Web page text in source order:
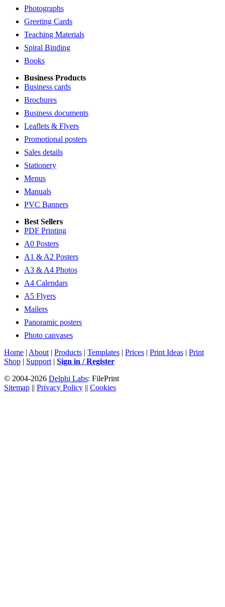
Photographs
Greeting Cards
Teaching Materials
Spiral Binding
Books
Business Products
Business cards
Brochures
Business documents
Leaflets & Flyers
Promotional posters
Sales details
Stationery
Menus
Manuals
PVC Banners
Best Sellers
PDF Printing
A0 Posters
A1 & A2 Posters
A3 & A4 Photos
A4 Calendars
A5 Flyers
Mailers
Panoramic posters
Photo canvases
Home | About | Products | Templates | Prices | Print Ideas | Print
Shop | Support | Sign in / Register
© 2004-2026 Delphi Labs: FilePrint
Sitemap || Privacy Policy || Cookies